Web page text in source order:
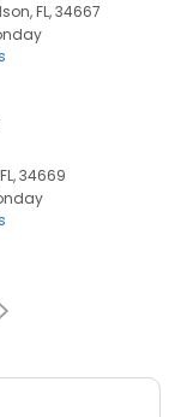
FL, 34667
34669